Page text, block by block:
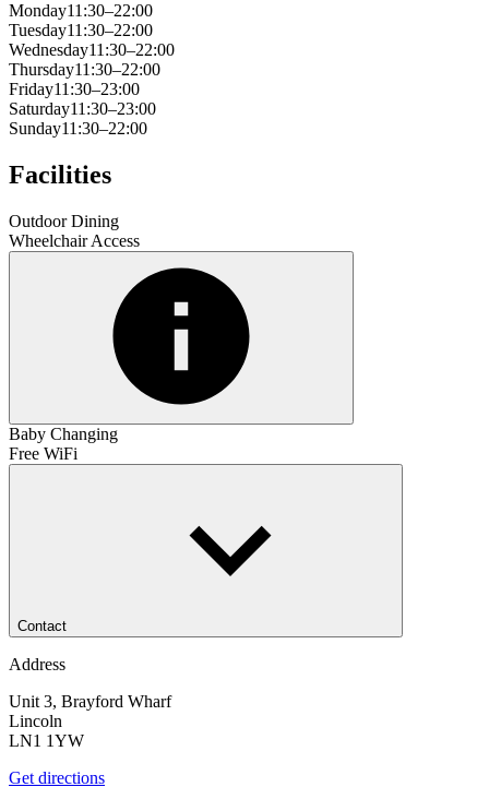
Monday11:30–22:00
Tuesday11:30–22:00
Wednesday11:30–22:00
Thursday11:30–22:00
Friday11:30–23:00
Saturday11:30–23:00
Sunday11:30–22:00
Facilities
Outdoor Dining
Wheelchair Access
Baby Changing
Free WiFi
Contact
Address
Unit 3, Brayford Wharf
Lincoln
LN1 1YW
Get directions